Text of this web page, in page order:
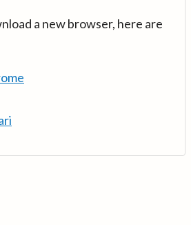
a new browser, here are